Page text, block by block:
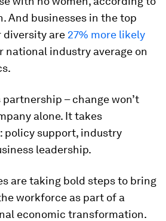
And businesses in the top
diversity are 27% more likely
national industry average on
– change won’t
alone. It takes
policy support, industry
leadership.
are taking bold steps to bring
workforce as part of a
economic transformation.